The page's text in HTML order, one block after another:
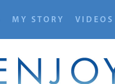
MY STORY VIDEOS